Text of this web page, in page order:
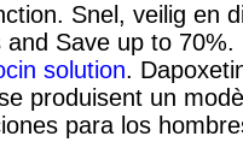
Snel, veilig en
Save up to 70%.
solution.
produisent un
para los